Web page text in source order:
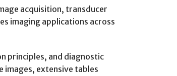
acquisition, transducer
imaging applications across
principles, and diagnostic
images, extensive tables